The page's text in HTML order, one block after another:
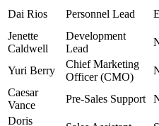
Dai Rios Personnel Lead
Jenette
Caldwell
Development
Lead
Yuri Berry
Chief Marketing
Officer (CMO)
Caesar
Vance
Pre-Sales Support
Doris